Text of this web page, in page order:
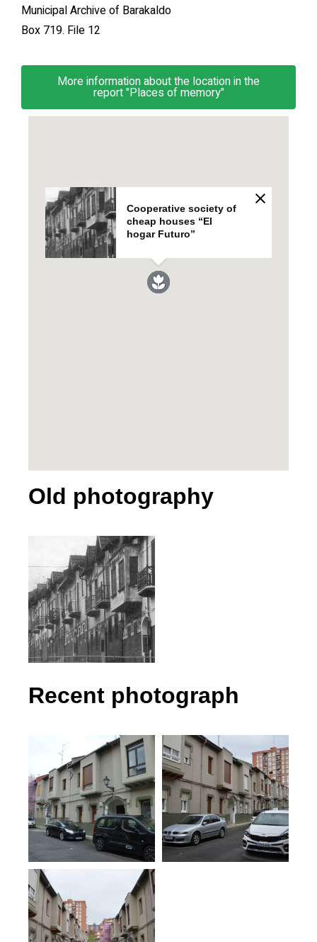
Municipal Archive of Barakaldo
Box 719. File 12
More information about the location in the
report "Places of memory"
Cooperative society of
cheap houses “El
hogar Futuro”
Old photography
Recent photograph